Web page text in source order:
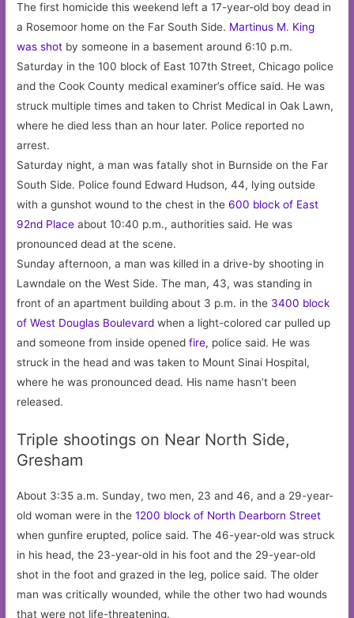
The first homicide this weekend left a 17-year-old boy dead in
a Rosemoor home on the Far South Side. Martinus M. King
was shot by someone in a basement around 6:10 p.m.
Saturday in the 100 block of East 107th Street, Chicago police
and the Cook County medical examiner’s office said. He was
struck multiple times and taken to Christ Medical in Oak Lawn,
where he died less than an hour later. Police reported no
arrest.
Saturday night, a man was fatally shot in Burnside on the Far
South Side. Police found Edward Hudson, 44, lying outside
with a gunshot wound to the chest in the600 block of East
92nd Place about 10:40 p.m., authorities said. He was
pronounced dead at the scene.
Sunday afternoon, a man was killed in a drive-by shooting in
Lawndale on the West Side. The man, 43, was standing in
front of an apartment building about 3 p.m. in the 3400 block
of West Douglas Boulevardwhen a light-colored car pulled up
and someone from inside openedfire, police said. He was
struck in the head and was taken to Mount Sinai Hospital,
where he was pronounced dead. His name hasn’t been
released.
Triple shootings on Near North Side,
Gresham
About 3:35 a.m. Sunday, two men, 23 and 46, and a 29-year-
old woman were in the1200 block of North Dearborn Street
when gunfire erupted, police said. The 46-year-old was struck
in his head, the 23-year-old in his foot and the 29-year-old
shot in the foot and grazed in the leg, police said. The older
man was critically wounded, while the other two had wounds
that were not life-threatening.